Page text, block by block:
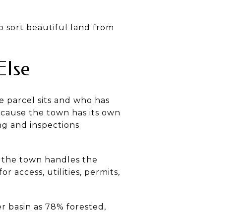
sort beautiful land from
sits and who has
the town has its own
and inspections
town handles the
access, utilities, permits,
basin as 78% forested,